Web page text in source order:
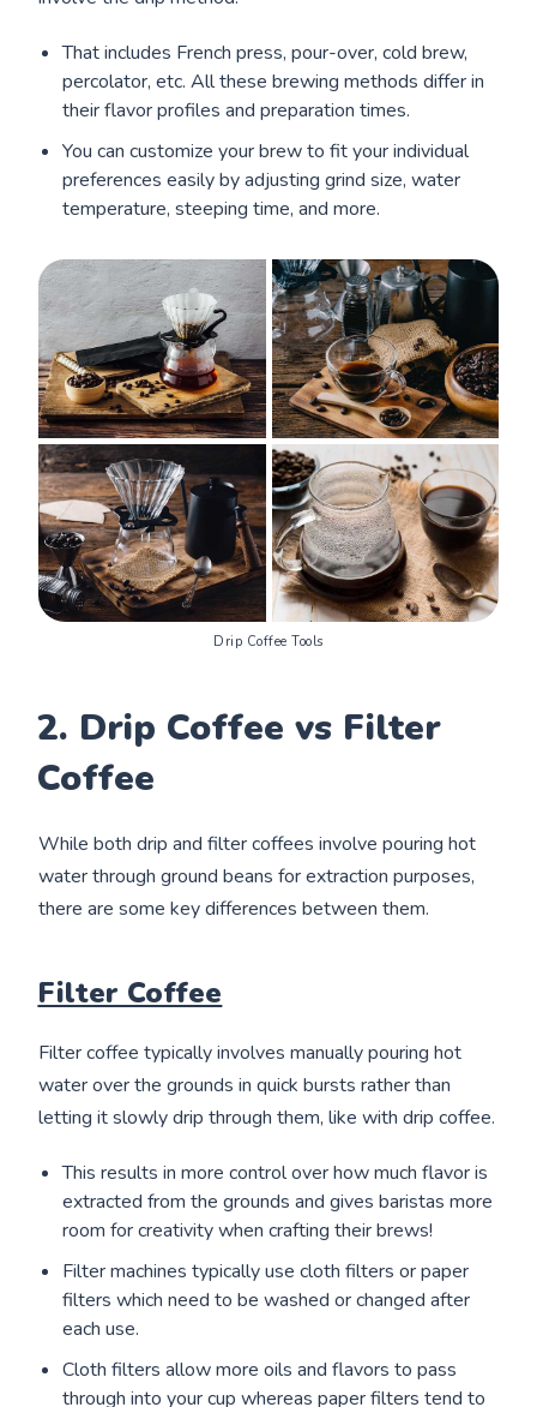
That includes French press, pour-over, cold brew,
percolator, etc. All these brewing methods differ in
their flavor profiles and preparation times.
You can customize your brew to fit your individual
preferences easily by adjusting grind size, water
temperature, steeping time, and more.
Drip Coffee Tools
2. Drip Coffee vs Filter
Coffee
While both drip and filter coffees involve pouring hot
water through ground beans for extraction purposes,
there are some key differences between them.
Filter Coffee
Filter coffee typically involves manually pouring hot
water over the grounds in quick bursts rather than
letting it slowly drip through them, like with drip coffee.
This results in more control over how much flavor is
extracted from the grounds and gives baristas more
room for creativity when crafting their brews!
Filter machines typically use cloth filters or paper
filters which need to be washed or changed after
each use.
Cloth filters allow more oils and flavors to pass
through into your cup whereas paper filters tend to